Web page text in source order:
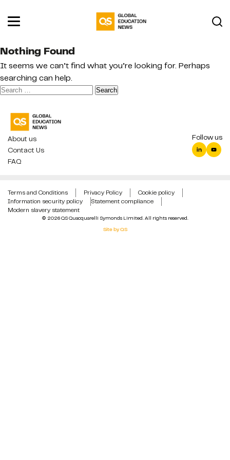
Nothing Found
It seems we can’t find what you’re looking for. Perhaps
searching can help.
Search
About us
Contact Us
FAQ
Follow us
© 2026 QS Quacquarelli Symonds Limited. All rights reserved.
Site by QS
Terms and Conditions Privacy Policy
Cookie policy
Information security policy
Statement compliance
Modern slavery statement